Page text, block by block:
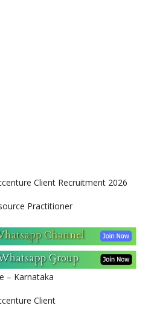
Client Recruitment 2026
Practitioner
– Karnataka
Client